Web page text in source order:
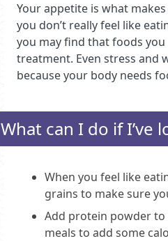
Your appetite is what
you don’t really feel like
you may find that foods
treatment. Even stress and
because your body needs
What can I do if I’ve
When you feel like
grains to make sure
Add protein powder to
meals to add some